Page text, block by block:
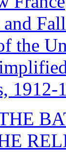
Fall
the
1912-